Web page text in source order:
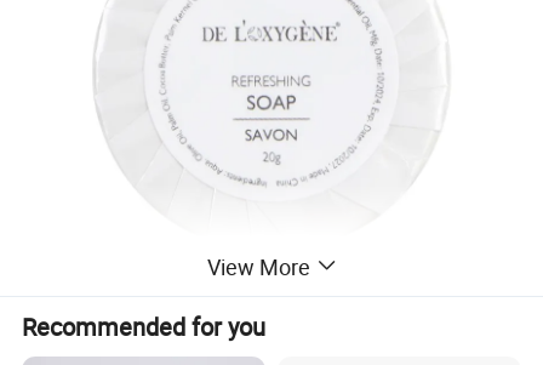
View More
Recommended for you